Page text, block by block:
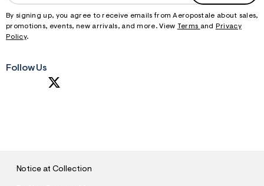
By signing up, you agree to receive emails from Aeropostale about sales,
promotions, events, new arrivals, and more. View Terms and
Privacy
Policy.
Follow Us
Notice at Collection